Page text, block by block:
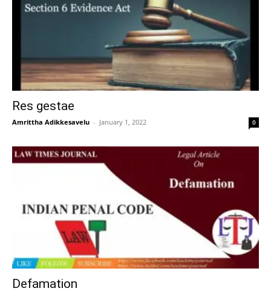
Res gestae
Amrittha Adikkesavelu – January 1, 2022 0
Defamation